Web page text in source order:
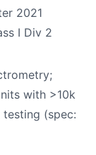
2021
I Div 2
with >10k
(spec: